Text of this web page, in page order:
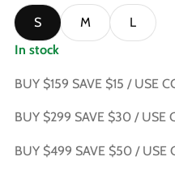
S M
L
In stock
BUY $159 SAVE $15 / USE
BUY $299 SAVE $30 / USE
BUY $499 SAVE $50 / USE